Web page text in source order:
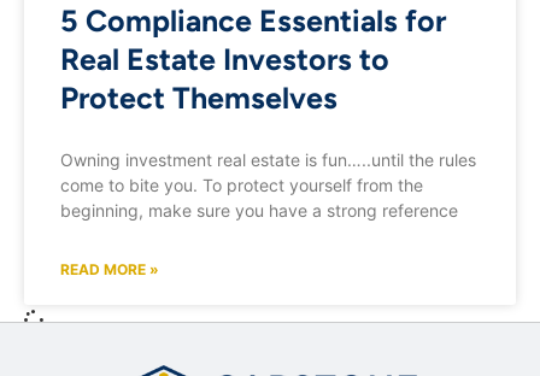
5 Compliance Essentials for
Real Estate Investors to
Protect Themselves
Owning investment real estate is fun…..until the rules
come to bite you. To protect yourself from the
beginning, make sure you have a strong reference
READ MORE »